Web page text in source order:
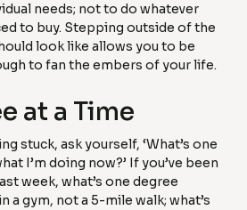
needs; not to do whatever
to buy. Stepping outside of the
look like allows you to be
to fan the embers of your life.
at a Time
stuck, ask yourself, ‘What’s one
I’m doing now?’ If you’ve been
week, what’s one degree
a gym, not a 5-mile walk; what’s